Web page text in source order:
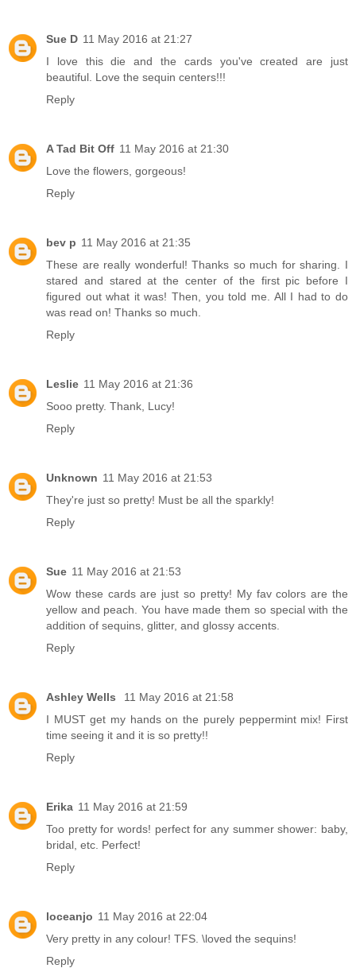
Sue D 11 May 2016 at 21:27
I love this die and the cards you've created are just
beautiful. Love the sequin centers!!!
Reply
A Tad Bit Off 11 May 2016 at 21:30
Love the flowers, gorgeous!
Reply
bev p 11 May 2016 at 21:35
These are really wonderful! Thanks so much for sharing. I
stared and stared at the center of the first pic before I
figured out what it was! Then, you told me. All I had to do
was read on! Thanks so much.
Reply
Leslie 11 May 2016 at 21:36
Sooo pretty. Thank, Lucy!
Reply
Unknown 11 May 2016 at 21:53
They're just so pretty! Must be all the sparkly!
Reply
Sue 11 May 2016 at 21:53
Wow these cards are just so pretty! My fav colors are the
yellow and peach. You have made them so special with the
addition of sequins, glitter, and glossy accents.
Reply
Ashley Wells
11 May 2016 at 21:58
I MUST get my hands on the purely peppermint mix! First
time seeing it and it is so pretty!!
Reply
Erika 11 May 2016 at 21:59
Too pretty for words! perfect for any summer shower: baby,
bridal, etc. Perfect!
Reply
loceanjo 11 May 2016 at 22:04
Very pretty in any colour! TFS. \loved the sequins!
Reply